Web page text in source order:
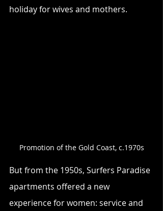
holiday for wives and mothers.
Promotion of the Gold Coast, c.1970s
But from the 1950s, Surfers Paradise
apartments offered a new
experience for women: service and